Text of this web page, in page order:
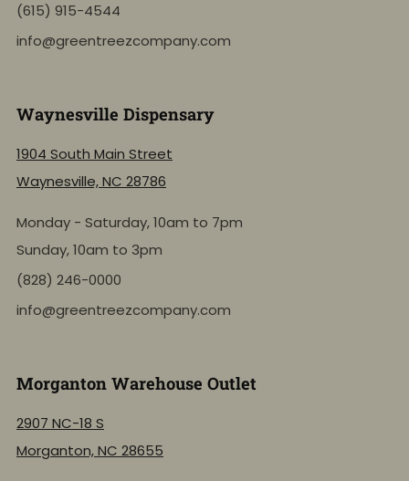
(615) 915-4544
info@greentreezcompany.com
Waynesville Dispensary
1904 South Main Street
Waynesville, NC 28786
Monday - Saturday, 10am to 7pm
Sunday, 10am to 3pm
(828) 246-0000
info@greentreezcompany.com
Morganton Warehouse Outlet
2907 NC-18 S
Morganton, NC 28655